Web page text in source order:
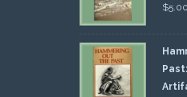
$5.00